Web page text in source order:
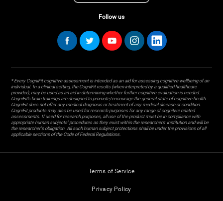
Follow us
* Every CogniFit cognitive assessment is intended as an aid for assessing cognitive wellbeing of an
individual. In a clinical setting, the CogniFit results (when interpreted by a qualified healthcare
provider), may be used as an aid in determining whether further cognitive evaluation is needed.
CogniFit’s brain trainings are designed to promote/encourage the general state of cognitive health.
CogniFit does not offer any medical diagnosis or treatment of any medical disease or condition.
CogniFit products may also be used for research purposes for any range of cognitive related
assessments. If used for research purposes, all use of the product must be in compliance with
appropriate human subjects' procedures as they exist within the researchers' institution and will be
the researcher's obligation. All such human subject protections shall be under the provisions of all
applicable sections of the Code of Federal Regulations.
Terms of Service
Privacy Policy